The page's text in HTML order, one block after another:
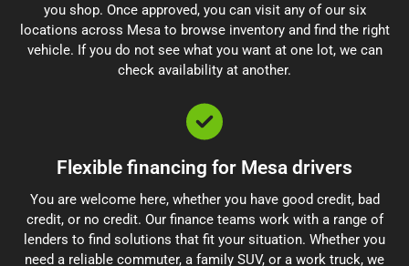
you shop. Once approved, you can visit any of our six
locations across Mesa to browse inventory and find the right
vehicle. If you do not see what you want at one lot, we can
check availability at another.
Flexible financing for Mesa drivers
You are welcome here, whether you have good credit, bad
credit, or no credit. Our finance teams work with a range of
lenders to find solutions that fit your situation. Whether you
need a reliable commuter, a family SUV, or a work truck, we